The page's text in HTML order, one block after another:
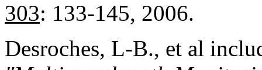
303: 133-145, 2006.
Desroches, L-B., et al